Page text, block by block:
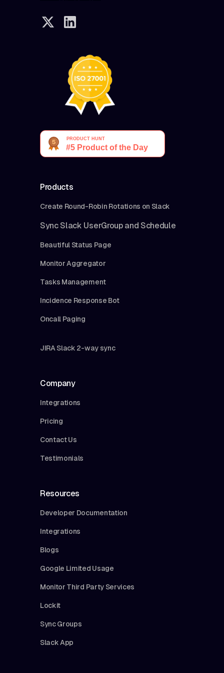
Products
Create Round-Robin Rotations on Slack
Sync Slack UserGroup and Schedule
Beautiful Status Page
Monitor Aggregator
Tasks Management
Incidence Response Bot
Oncall Paging
JIRA Slack 2-way sync
Company
Integrations
Pricing
Contact Us
Testimonials
Resources
Developer Documentation
Integrations
Blogs
Google Limited Usage
Monitor Third Party Services
Lockit
Sync Groups
Slack App